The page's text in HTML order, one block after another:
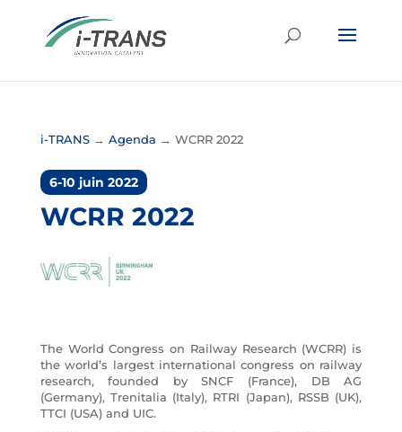
i-TRANS→ Agenda → WCRR 2022
6-10 juin 2022
WCRR 2022
The World Congress on Railway Research (WCRR) is
the world’s largest international congress on railway
research, founded by SNCF (France), DB AG
(Germany), Trenitalia (Italy), RTRI (Japan), RSSB (UK),
TTCI (USA) and UIC.